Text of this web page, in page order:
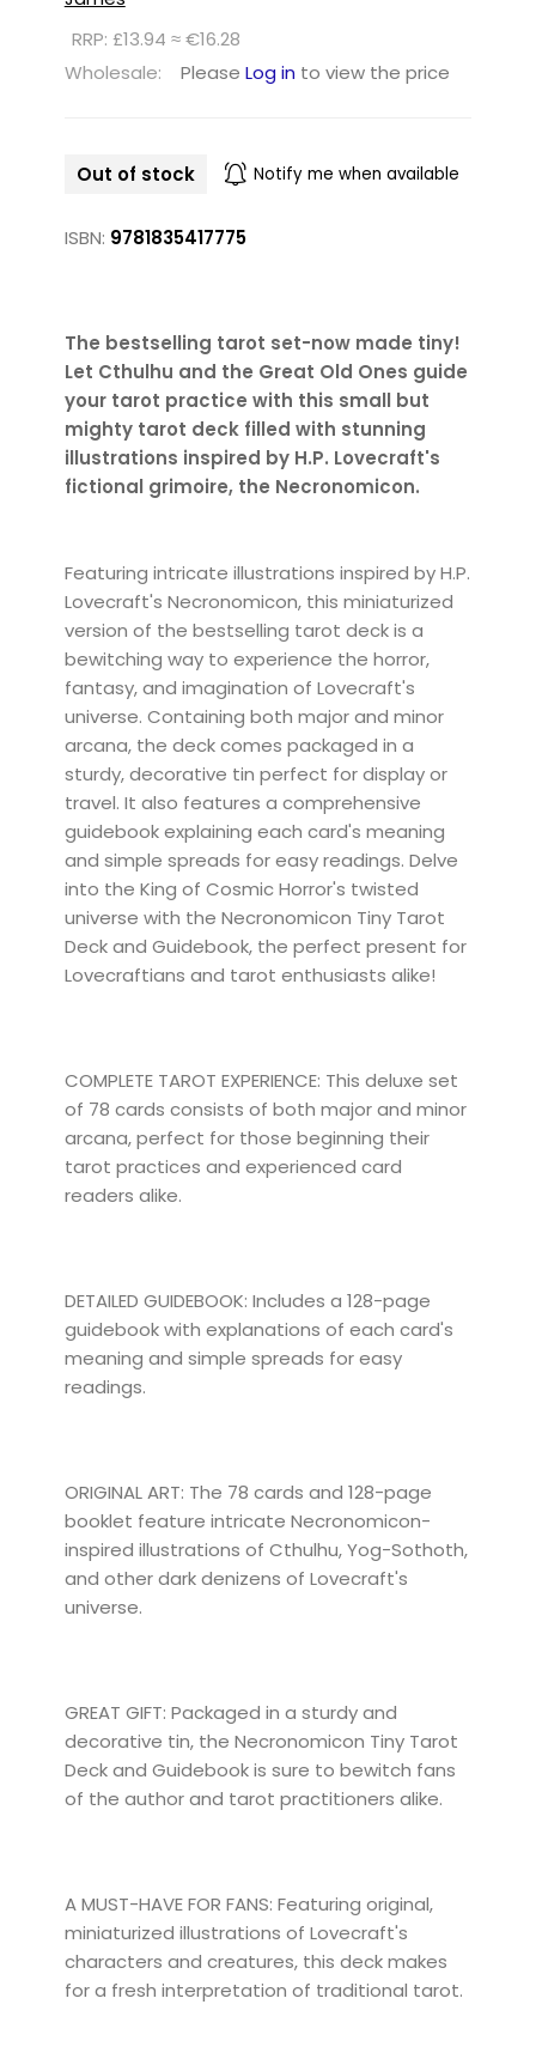
RRP: £13.94 ≈ €16.28
Wholesale:
Please Log in to view the price
Out of stock Notify me when available
ISBN: 9781835417775
The bestselling tarot set-now made tiny!
Let Cthulhu and the Great Old Ones guide
your tarot practice with this small but
mighty tarot deck filled with stunning
illustrations inspired by H.P. Lovecraft's
fictional grimoire, the Necronomicon.
Featuring intricate illustrations inspired by H.P.
Lovecraft's Necronomicon, this miniaturized
version of the bestselling tarot deck is a
bewitching way to experience the horror,
fantasy, and imagination of Lovecraft's
universe. Containing both major and minor
arcana, the deck comes packaged in a
sturdy, decorative tin perfect for display or
travel. It also features a comprehensive
guidebook explaining each card's meaning
and simple spreads for easy readings. Delve
into the King of Cosmic Horror's twisted
universe with the Necronomicon Tiny Tarot
Deck and Guidebook, the perfect present for
Lovecraftians and tarot enthusiasts alike!
COMPLETE TAROT EXPERIENCE: This deluxe set
of 78 cards consists of both major and minor
arcana, perfect for those beginning their
tarot practices and experienced card
readers alike.
DETAILED GUIDEBOOK: Includes a 128-page
guidebook with explanations of each card's
meaning and simple spreads for easy
readings.
ORIGINAL ART: The 78 cards and 128-page
booklet feature intricate Necronomicon-
inspired illustrations of Cthulhu, Yog-Sothoth,
and other dark denizens of Lovecraft's
universe.
GREAT GIFT: Packaged in a sturdy and
decorative tin, the Necronomicon Tiny Tarot
Deck and Guidebook is sure to bewitch fans
of the author and tarot practitioners alike.
A MUST-HAVE FOR FANS: Featuring original,
miniaturized illustrations of Lovecraft's
characters and creatures, this deck makes
for a fresh interpretation of traditional tarot.